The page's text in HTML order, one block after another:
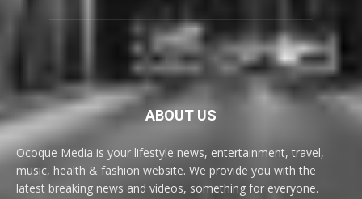
ABOUT US
Ocoque Media is your lifestyle news, entertainment, travel,
music, health & fashion website. We provide you with the
latest breaking news and videos, something for everyone.